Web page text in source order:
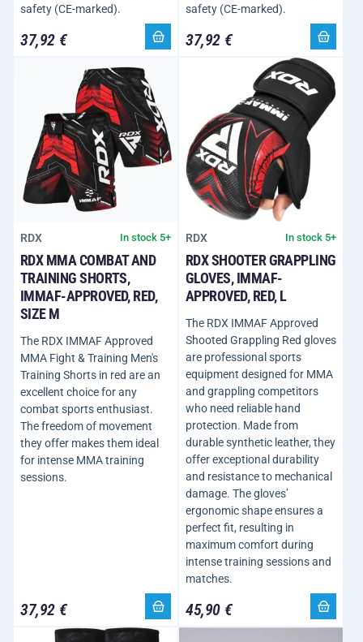
safety (CE-marked).
37,92 €
safety (CE-marked).
37,92 €
RDX In stock 5+
RDX MMA COMBAT AND
TRAINING SHORTS,
IMMAF-APPROVED, RED,
SIZE M
The RDX IMMAF Approved
MMA Fight & Training Men's
Training Shorts in red are an
excellent choice for any
combat sports enthusiast.
The freedom of movement
they offer makes them ideal
for intense MMA training
sessions.
37,92 €
RDX In stock 5+
RDX SHOOTER GRAPPLING
GLOVES, IMMAF-
APPROVED, RED, L
The RDX IMMAF Approved
Shooted Grappling Red gloves
are professional sports
equipment designed for MMA
and grappling competitors
who need reliable hand
protection. Made from
durable synthetic leather, they
offer exceptional durability
and resistance to mechanical
damage. The gloves’
ergonomic shape ensures a
perfect fit, resulting in
maximum comfort during
intense training sessions and
matches.
45,90 €